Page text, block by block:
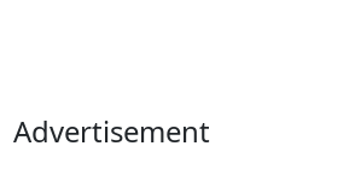
Advertisement